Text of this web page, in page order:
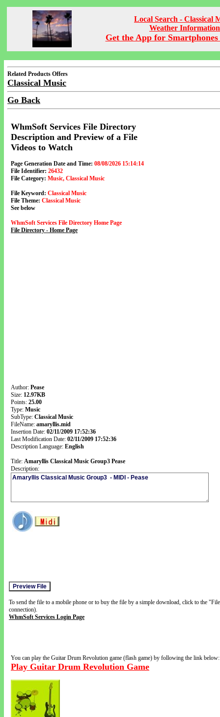
Local Search - Classical
Weather Information
Get the App for Smartphones
Related Products Offers
Classical Music
Go Back
WhmSoft Services File Directory
Description and Preview of a File
Videos to Watch
Page Generation Date and Time: 08/08/2026 15:14:14
File Identifier: 26432
File Category: Music, Classical Music
File Keyword: Classical Music
File Theme: Classical Music
See below
WhmSoft Services File Directory Home Page
File Directory - Home Page
Author: Pease
Size: 12.97KB
Points: 25.00
Type: Music
SubType: Classical Music
FileName: amaryllis.mid
Insertion Date: 02/11/2009 17:52:36
Last Modification Date: 02/11/2009 17:52:36
Description Language: English
Title: Amaryllis Classical Music Group3 Pease
Description:
To send the file to a mobile phone or to buy the file by a simple download, click to the
connection).
WhmSoft Services Login Page
You can play the Guitar Drum Revolution game (flash game) by following the link below:
Play Guitar Drum Revolution Game